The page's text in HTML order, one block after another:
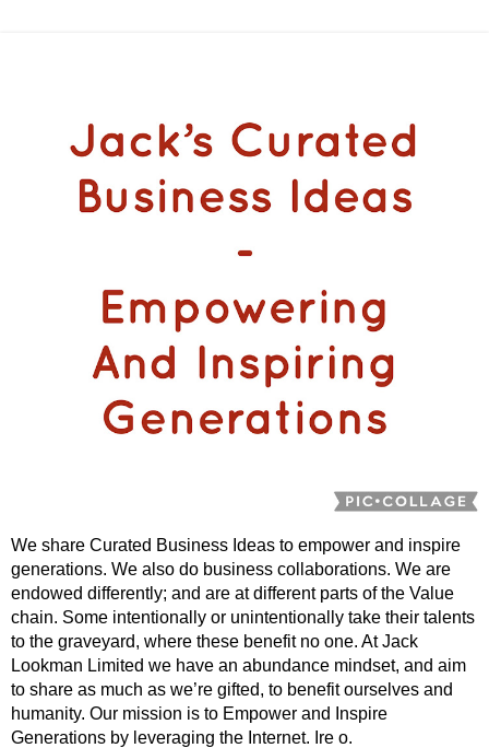
We share Curated Business Ideas to empower and inspire
generations. We also do business collaborations. We are
endowed differently; and are at different parts of the Value
chain. Some intentionally or unintentionally take their talents
to the graveyard, where these benefit no one. At Jack
Lookman Limited we have an abundance mindset, and aim
to share as much as we’re gifted, to benefit ourselves and
humanity. Our mission is to Empower and Inspire
Generations by leveraging the Internet. Ire o.